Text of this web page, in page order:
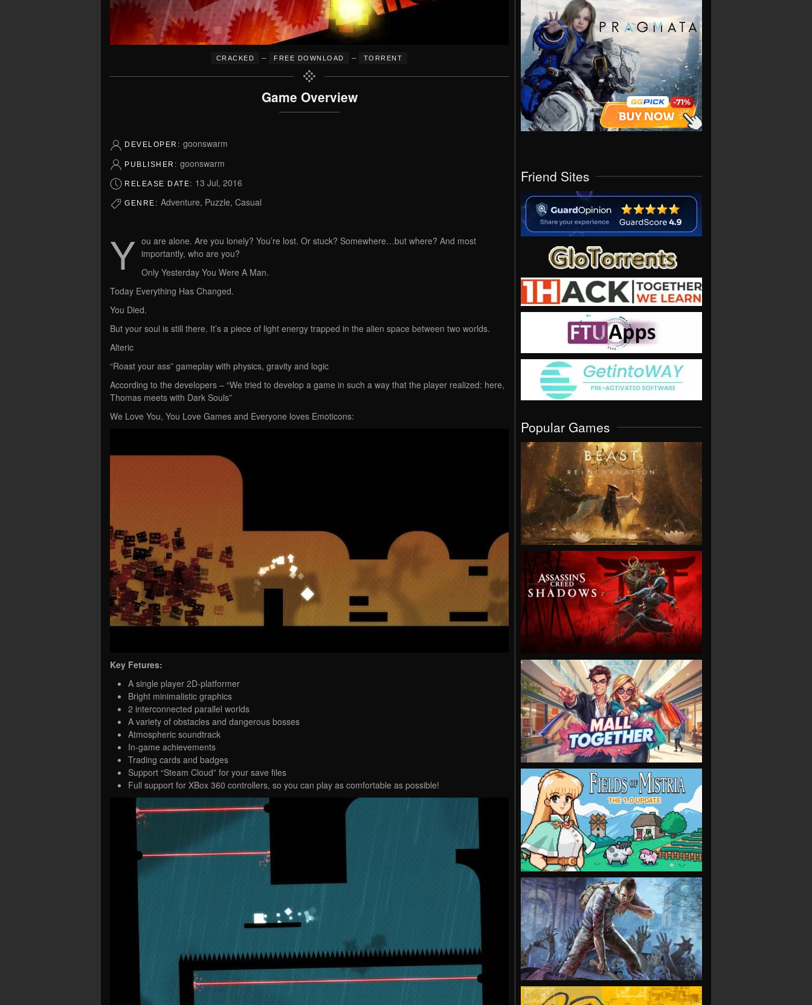
CRACKED – FREE DOWNLOAD – TORRENT
Game Overview
DEVELOPER: goonswarm
PUBLISHER: goonswarm
RELEASE DATE: 13 Jul, 2016
GENRE: Adventure, Puzzle, Casual
Y ou are alone. Are you lonely? You’re lost. Or stuck? Somewhere…but where? And most
importantly, who are you?
Only Yesterday You Were A Man.
Today Everything Has Changed.
You Died.
But your soul is still there. It’s a piece of light energy trapped in the alien space between two worlds.
Alteric
“Roast your ass” gameplay with physics, gravity and logic
According to the developers – “We tried to develop a game in such a way that the player realized: here,
Thomas meets with Dark Souls”
We Love You, You Love Games and Everyone loves Emoticons:
Key Fetures:
A single player 2D-platformer
Bright minimalistic graphics
2 interconnected parallel worlds
A variety of obstacles and dangerous bosses
Atmospheric soundtrack
In-game achievements
Trading cards and badges
Support “Steam Cloud” for your save files
Full support for XBox 360 controllers, so you can play as comfortable as possible!
Friend Sites
Popular Games
VIEW
VIEW
VIEW
VIEW
VIEW